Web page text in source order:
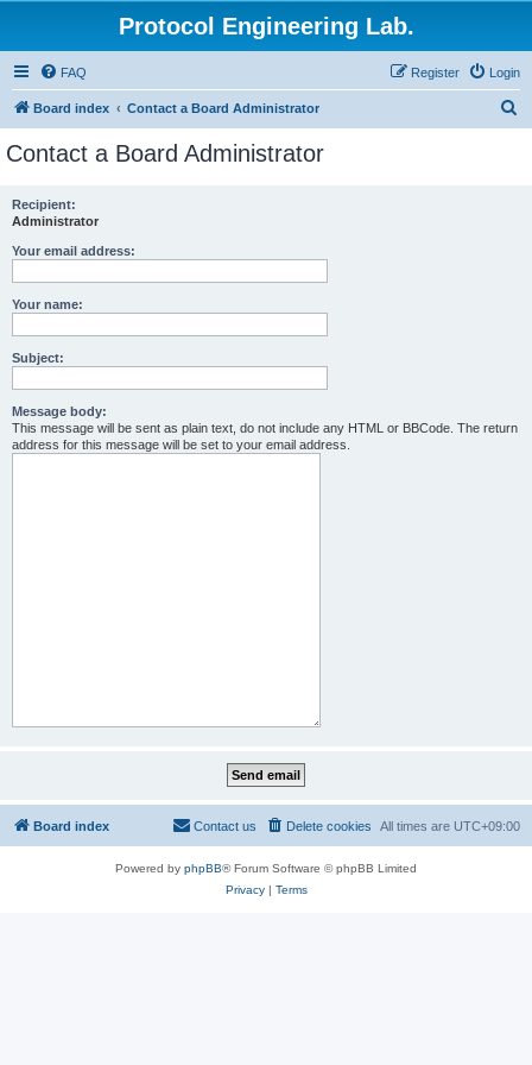
Protocol Engineering Lab.
FAQ Login
Register
Board index Contact a Board Administrator
Contact a Board Administrator
Recipient:
Administrator
Your email address:
Your name:
Subject:
Message body:
This message will be sent as plain text, do not include any HTML or BBCode. The return
address for this message will be set to your email address.
Board index All times are UTC+09:00
Delete cookies
Contact us
Powered by phpBB® Forum Software © phpBB Limited
Privacy| Terms